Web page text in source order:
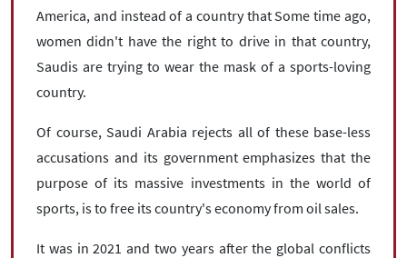
America, and instead of a country that Some time ago,
women didn't have the right to drive in that country,
Saudis are trying to wear the mask of a sports-loving
country.
Of course, Saudi Arabia rejects all of these base-less
accusations and its government emphasizes that the
purpose of its massive investments in the world of
sports, is to free its country's economy from oil sales.
It was in 2021 and two years after the global conflicts